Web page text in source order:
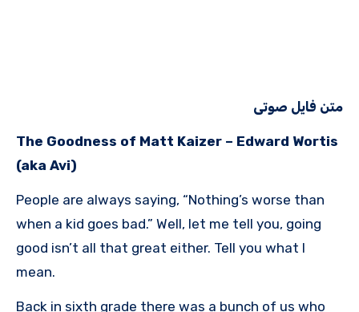
متن فایل صوتی
The Goodness of Matt Kaizer – Edward Wortis
(aka Avi)
People are always saying, “Nothing’s worse than
when a kid goes bad.” Well, let me tell you, going
good isn’t all that great either. Tell you what I
mean.
Back in sixth grade there was a bunch of us who